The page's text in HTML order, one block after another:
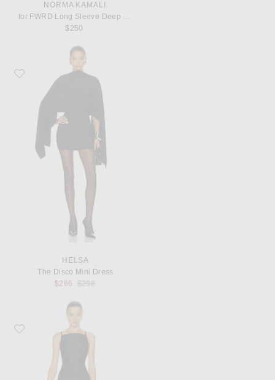
NORMA KAMALI
for FWRD Long Sleeve Deep V Ruffle Mini Dress
$250
Favorite Helsa The Disco Mini Dress
HELSA
The Disco Mini Dress
$266
Previous price:
$298
Favorite SRG Valency Dress